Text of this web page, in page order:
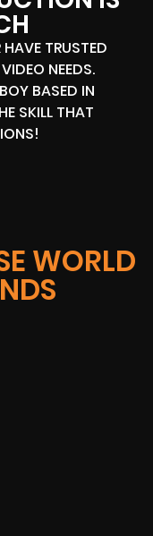
HAVE TRUSTED
NEEDS.
BASED IN
SKILL THAT
WORLD